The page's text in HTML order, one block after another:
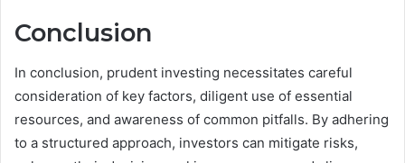
Conclusion
In conclusion, prudent investing necessitates careful
consideration of key factors, diligent use of essential
resources, and awareness of common pitfalls. By adhering
to a structured approach, investors can mitigate risks,